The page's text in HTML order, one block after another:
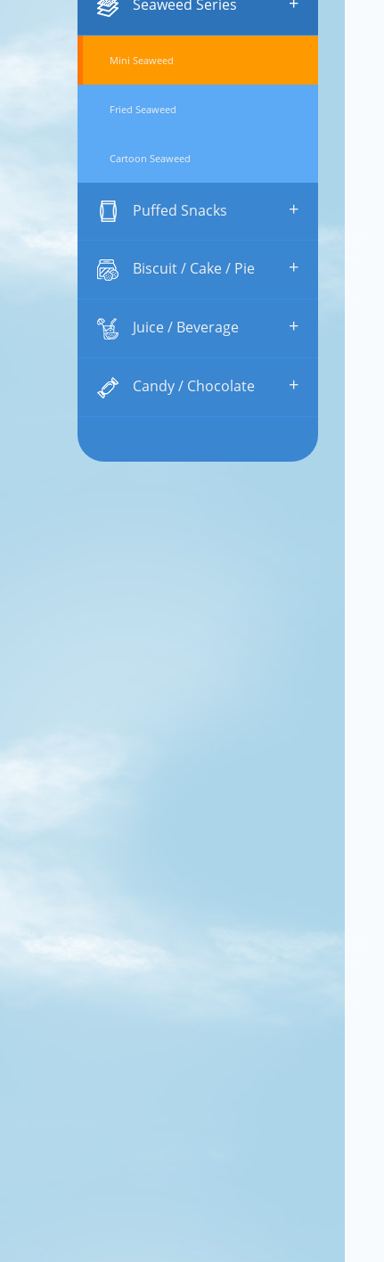
Seaweed Series
Mini Seaweed
Fried Seaweed
Cartoon Seaweed
Puffed Snacks +
Biscuit / Cake / Pie +
Juice / Beverage +
Candy / Chocolate +